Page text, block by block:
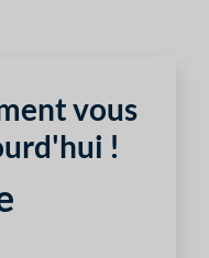
vous
!